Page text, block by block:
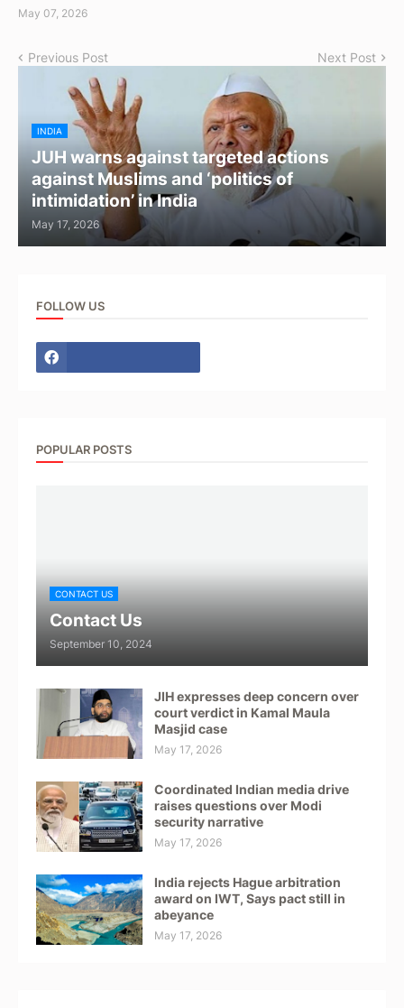
May 07, 2026
Previous Post Next Post
INDIA
JUH warns against targeted actions
against Muslims and ‘politics of
intimidation’ in India
May 17, 2026
FOLLOW US
POPULAR POSTS
CONTACT US
Contact Us
September 10, 2024
JIH expresses deep concern over
court verdict in Kamal Maula
Masjid case
May 17, 2026
Coordinated Indian media drive
raises questions over Modi
security narrative
May 17, 2026
India rejects Hague arbitration
award on IWT, Says pact still in
abeyance
May 17, 2026